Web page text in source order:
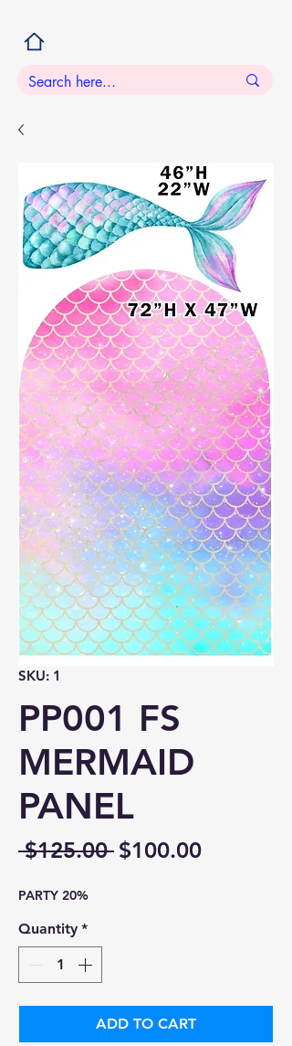
SKU: 1
PP001 FS
MERMAID
PANEL
$125.00 Regular
$100.00Sale
PARTY 20%
Quantity *
ADD TO CART